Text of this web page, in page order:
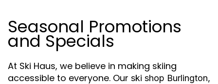
Seasonal Promotions
and Specials
At Ski Haus, we believe in making skiing
accessible to everyone. Our ski shop Burlington,